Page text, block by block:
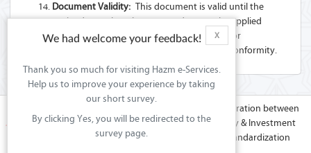
Document Validity: This document is valid until the
expiry date unless there are updates to the applied
Technical Regulation(s) or Standard(s), and/or
modifications to the product that affect its conformity.
Hazm platform is the effort of co-operation between
the Ministry of Commerce & Industry & Investment
Promotions (MoCIIP) in Sultanate of Oman & GCC Standardization
X
We had welcome your feedback!
Thank you so much for visiting Hazm e-Services.
Help us to improve your experience by taking
our short survey.
By clicking Yes, you will be redirected to the
survey page.